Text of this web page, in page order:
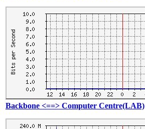
Backbone <==> Computer Centre(LAB)